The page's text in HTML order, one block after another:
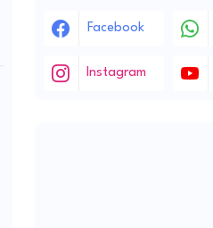
Facebook
Instagram